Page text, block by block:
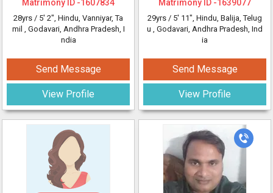
Matrimony ID -1607834
28yrs / 5' 2", Hindu, Vanniyar, Ta
mil , Godavari, Andhra Pradesh, I
ndia
Send Message
View Profile
Matrimony ID -1639077
29yrs / 5' 11", Hindu, Balija, Telug
u , Godavari, Andhra Pradesh, Ind
ia
Send Message
View Profile